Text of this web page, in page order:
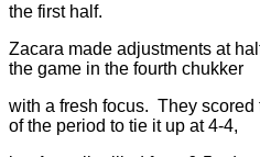
the first half.
Zacara made adjustments at
the game in the fourth chukker
with a fresh focus. They scored
of the period to tie it up at 4-4,